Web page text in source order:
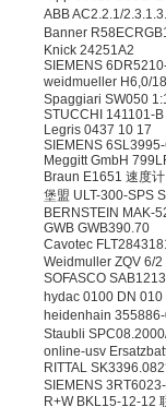
ABB AC2.2.1/
Banner
Knick 24251A2
SIEMENS
weidmueller H6,0/
Spaggiari SW050
STUCCHI 141101-B
Legris 0437 10 17
SIEMENS
Meggitt GmbH
Braun E1651 速度计
堡盟 ULT-300-SPS
BERNSTEIN MAK-
GWB GWB390.70
Cavotec
Weidmuller ZQV 6/
SOFASCO
hydac 0100 DN
heidenhain
Staubli
online-usv
RITTAL
SIEMENS
R+W BKL15-12-12